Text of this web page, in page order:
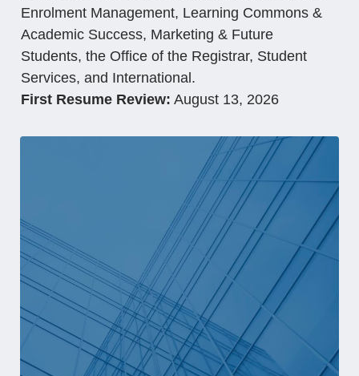
Enrolment Management, Learning Commons &
Academic Success, Marketing & Future
Students, the Office of the Registrar, Student
Services, and International.
First Resume Review: August 13, 2026